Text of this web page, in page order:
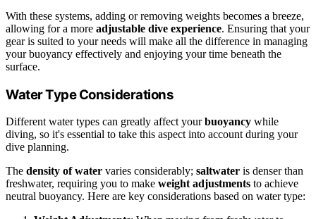
With these systems, adding or removing weights becomes a breeze,
allowing for a more adjustable dive experience. Ensuring that your
gear is suited to your needs will make all the difference in managing
your buoyancy effectively and enjoying your time beneath the
surface.
Water Type Considerations
Different water types can greatly affect yourbuoyancy while
diving, so it's essential to take this aspect into account during your
dive planning.
The density of water varies considerably; saltwater is denser than
freshwater, requiring you to make weight adjustments to achieve
neutral buoyancy. Here are key considerations based on water type: